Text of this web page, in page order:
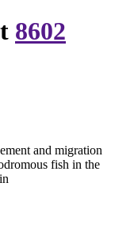
8602
and migration
fish in the